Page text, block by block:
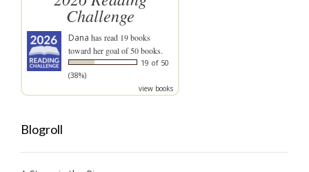
Challenge
Dana has read 19 books
toward her goal of 50 books.
19 of 50
(38%)
view books
Blogroll